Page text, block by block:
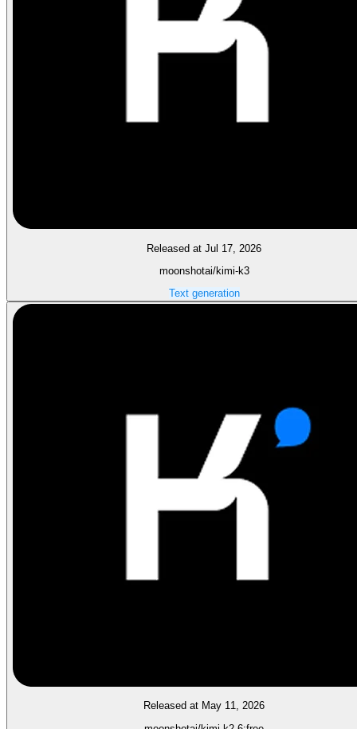
Released at Jul 17, 2026
moonshotai/kimi-k3
Text generation
Released at May 11, 2026